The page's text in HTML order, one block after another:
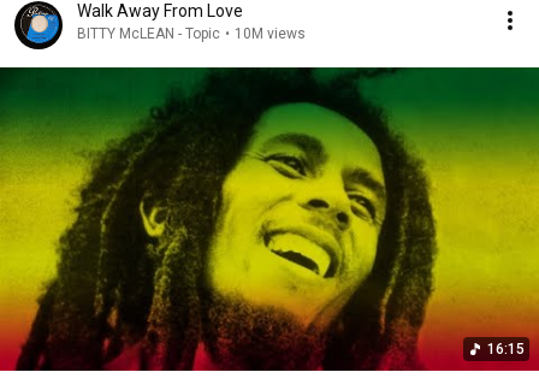
Walk Away From Love
BITTY McLEAN - Topic • 10M views
16:15